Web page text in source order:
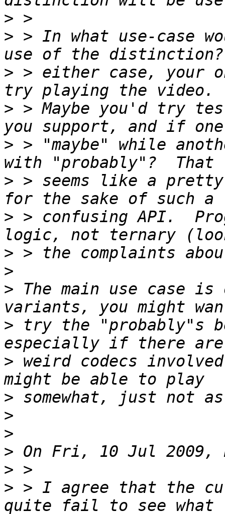
>
> > In what use-case
> > either case, your
> > Maybe you'd try
> > "maybe" while
> > seems like a
> > confusing API.
>
>
> The main use case
> try the "probably"s
> weird codecs
>
>
>
>
>
> > I agree that the